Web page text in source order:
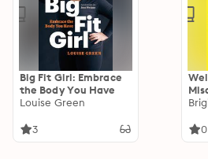
Big Fit Girl: Embrace
the Body You Have
Louise Green
3 0